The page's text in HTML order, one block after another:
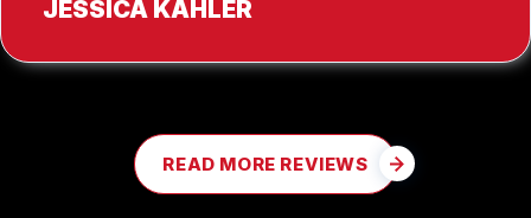
JESSICA KAHLER
READ MORE REVIEWS